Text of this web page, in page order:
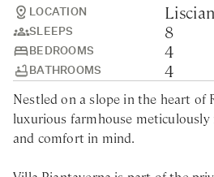
LOCATION
SLEEPS 8
BEDROOMS 4
BATHROOMS 4
Nestled on a slope in the heart of
luxurious farmhouse meticulously
and comfort in mind.